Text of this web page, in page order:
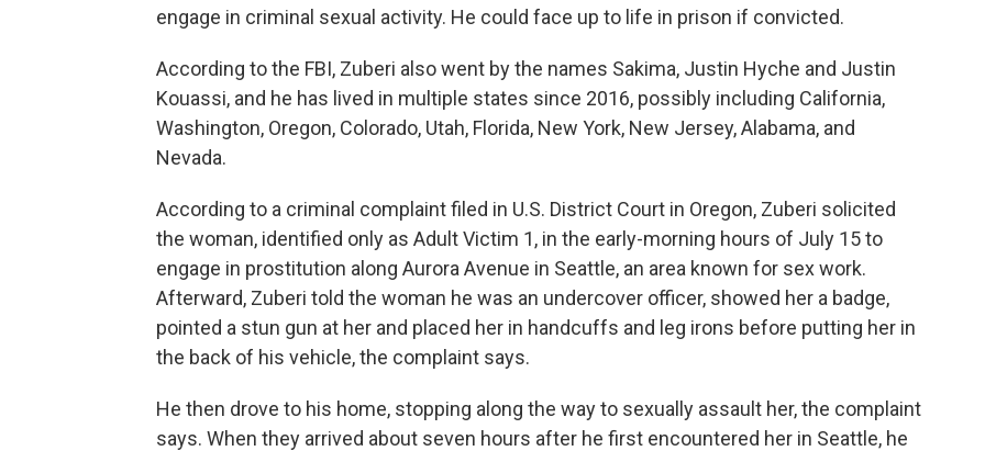
engage in criminal sexual activity. He could face up to life in prison if convicted.
According to the FBI, Zuberi also went by the names Sakima, Justin Hyche and Justin
Kouassi, and he has lived in multiple states since 2016, possibly including California,
Washington, Oregon, Colorado, Utah, Florida, New York, New Jersey, Alabama, and
Nevada.
According to a criminal complaint filed in U.S. District Court in Oregon, Zuberi solicited
the woman, identified only as Adult Victim 1, in the early-morning hours of July 15 to
engage in prostitution along Aurora Avenue in Seattle, an area known for sex work.
Afterward, Zuberi told the woman he was an undercover officer, showed her a badge,
pointed a stun gun at her and placed her in handcuffs and leg irons before putting her in
the back of his vehicle, the complaint says.
He then drove to his home, stopping along the way to sexually assault her, the complaint
says. When they arrived about seven hours after he first encountered her in Seattle, he